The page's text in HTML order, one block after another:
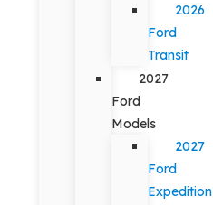
2026
Ford
Transit
2027
Ford
Models
2027
Ford
Expedition